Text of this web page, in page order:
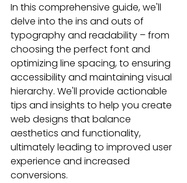
In this comprehensive guide, we'll
delve into the ins and outs of
typography and readability – from
choosing the perfect font and
optimizing line spacing, to ensuring
accessibility and maintaining visual
hierarchy. We'll provide actionable
tips and insights to help you create
web designs that balance
aesthetics and functionality,
ultimately leading to improved user
experience and increased
conversions.